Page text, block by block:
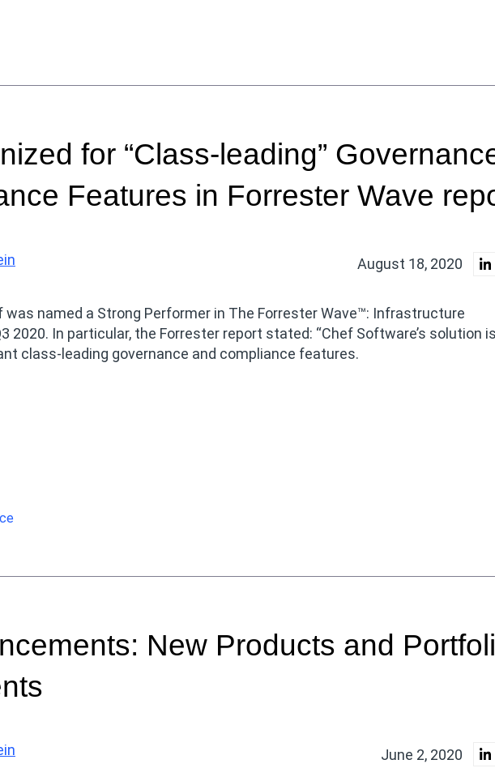
for “Class-leading”
Features in Forrester Wave
August 18, 2020
was named a Strong Performer in The Forrester Wave™: Infrastructure
2020. In particular, the Forrester report stated: “Chef Software’s solution
class-leading governance and compliance features.
New Products and
June 2, 2020